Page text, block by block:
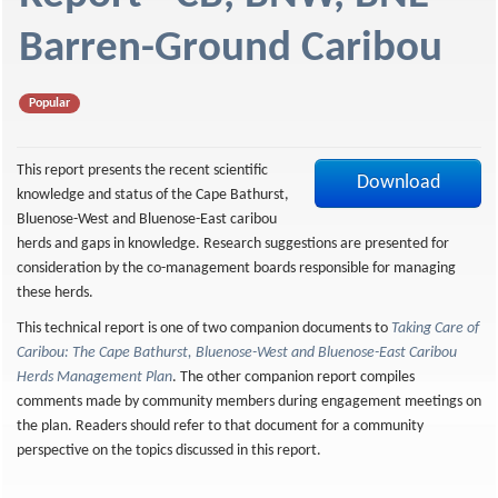
f
Barren-Ground Caribou
Popular
Download
This report presents the recent scientific
knowledge and status of the Cape Bathurst,
Bluenose-West and Bluenose-East caribou
herds and gaps in knowledge. Research suggestions are presented for
consideration by the co-management boards responsible for managing
these herds.
This technical report is one of two companion documents to Taking Care of
Caribou: The Cape Bathurst, Bluenose-West and Bluenose-East Caribou
Herds Management Plan. The other companion report compiles
comments made by community members during engagement meetings on
the plan. Readers should refer to that document for a community
perspective on the topics discussed in this report.